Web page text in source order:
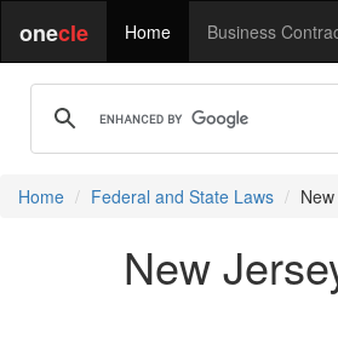
onecle Home Business
Home Federal and State Laws
New